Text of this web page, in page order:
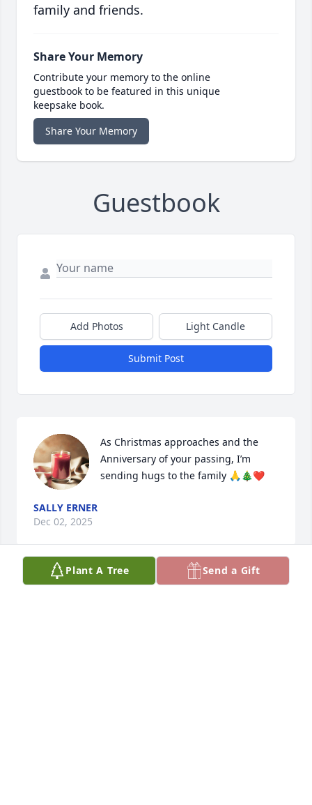
family and friends.
Share Your Memory
Contribute your memory to the online
guestbook to be featured in this unique
keepsake book.
Share Your Memory
Guestbook
Add Photos Light Candle
Submit Post
As Christmas approaches and the
Anniversary of your passing, I’m
sending hugs to the family 🙏🎄❤️
SALLY ERNER
Dec 02, 2025
Plant A Tree Send a Gift